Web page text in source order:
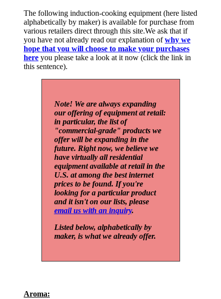
The following induction-cooking equipment (here listed
alphabetically by maker) is available for purchase from
various retailers direct through this site.We ask that if
you have not already read our explanation ofwhy we
hope that you will choose to make your purchases
here you please take a look at it now (click the link in
this sentence).
Note! We are always expanding
our offering of equipment at retail:
in particular, the list of
"commercial-grade" products we
offer will be expanding in the
future. Right now, we believe we
have virtually all residential
equipment available at retail in the
U.S. at among the best internet
prices to be found. If you're
looking for a particular product
and it isn't on our lists, please
email us with an inquiry.
Listed below, alphabetically by
maker, is what we already offer.
Aroma: